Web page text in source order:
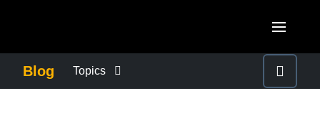
Blog Topics